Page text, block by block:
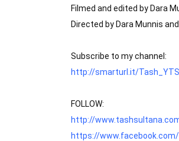
Filmed and edited by Dara
Directed by Dara Munnis
http://smarturl.it/
http://
https://